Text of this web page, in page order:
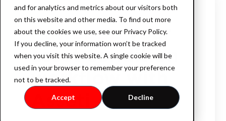
and for analytics and metrics about our visitors both
on this website and other media. To find out more
about the cookies we use, see our Privacy Policy.
If you decline, your information won’t be tracked
when you visit this website. A single cookie will be
used in your browser to remember your preference
not to be tracked.
Accept Decline
Product
AssetOS
Industry
INTELLIGENT ASSET MONITORING
Power upyour
asset condition
workflow with
Asseti